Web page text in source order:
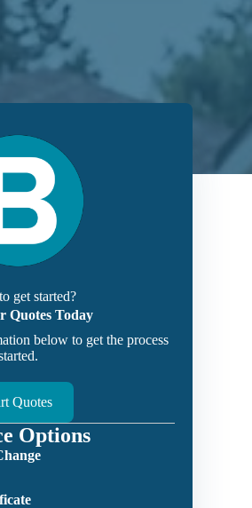
get started?
Quotes Today
below to get the process
Quotes
Options